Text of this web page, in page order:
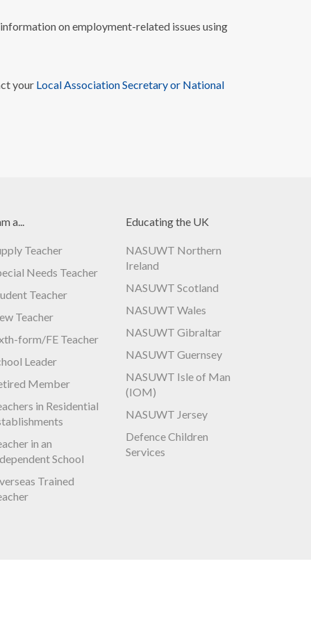
on employment-related issues using
your Local Association Secretary or National
a...
Teacher
Needs Teacher
Teacher
Teacher
form/FE Teacher
Leader
Member
in Residential
in an
School
Trained
Educating the UK
NASUWT Northern
Ireland
NASUWT Scotland
NASUWT Wales
NASUWT Gibraltar
NASUWT Guernsey
NASUWT Isle of Man
(IOM)
NASUWT Jersey
Defence Children
Services